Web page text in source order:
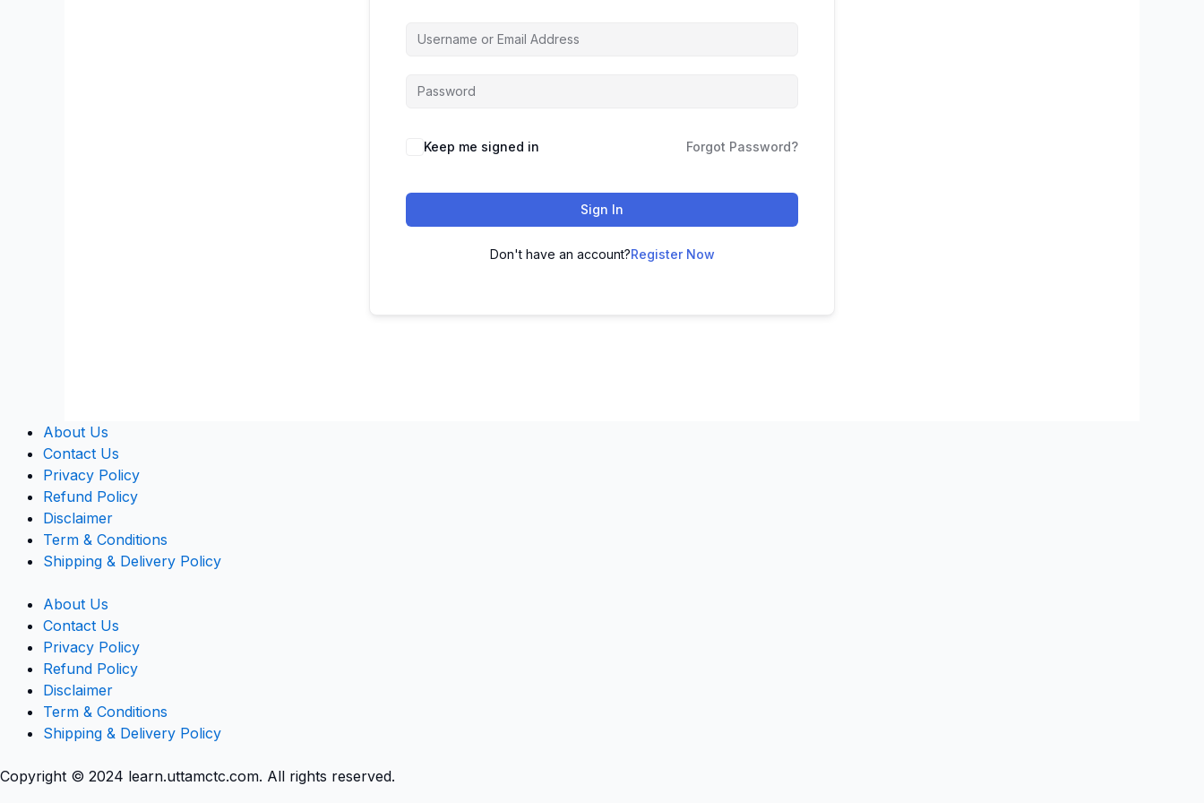
Keep me signed in Forgot Password?
Sign In
Don't have an account?Register Now
About Us
Contact Us
Privacy Policy
Refund Policy
Disclaimer
Term & Conditions
Shipping & Delivery Policy
About Us
Contact Us
Privacy Policy
Refund Policy
Disclaimer
Term & Conditions
Shipping & Delivery Policy
Copyright © 2024 learn.uttamctc.com. All rights reserved.